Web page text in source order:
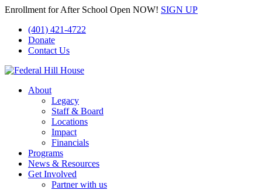
Enrollment for After School Open NOW! SIGN UP
(401) 421-4722
Donate
Contact Us
About
Legacy
Staff & Board
Locations
Impact
Financials
Programs
News & Resources
Get Involved
Partner with us